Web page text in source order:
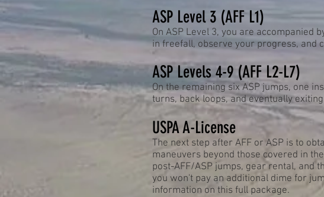
ASP Level 3 (AFF L1)
On ASP Level 3, you are
in freefall, observe your progress, and
ASP Levels 4-9 (AFF L2-L7)
On the remaining six ASP jumps, one
turns, back loops, and eventually
USPA A-License
The next step after AFF or ASP is to
maneuvers beyond those covered in
post-AFF/ASP jumps, gear rental, and
you won't pay an additional dime for
information on this full package.